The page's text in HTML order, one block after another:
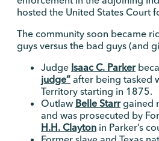
hosted the United States Court
The community soon became
guys versus the bad guys (and
Judge Isaac C. Parker
judge” after being tasked
Territory starting in 1875.
Outlaw Belle Starrgained
and was prosecuted by
H.H. Clayton in Parker’s